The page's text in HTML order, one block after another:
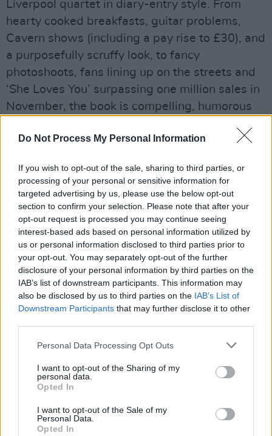
Do Not Process My Personal Information
If you wish to opt-out of the sale, sharing to third parties, or
processing of your personal or sensitive information for
targeted advertising by us, please use the below opt-out
section to confirm your selection. Please note that after your
opt-out request is processed you may continue seeing
interest-based ads based on personal information utilized by
us or personal information disclosed to third parties prior to
your opt-out. You may separately opt-out of the further
disclosure of your personal information by third parties on the
IAB’s list of downstream participants. This information may
also be disclosed by us to third parties on the IAB’s List of
Downstream Participants that may further disclose it to other
Personal Data Processing Opt Outs
I want to opt-out of the Sharing of my
personal data.
Opted In
I want to opt-out of the Sale of my
Personal Data.
Opted In
Liverpool quartet in diary-entry style. From
hearty cooked breakfasts, guitar problems,
Cavern shows (including a pay rise to £30), and
a purposefully scruffy look, to fancy
photoshoots, fans lining up on the streets and
‘She Loves You’ surpassing one million sales in
November, the book is compelling, humorous
discrepancies, myths and mistakes relating to
the iconic band.Beatles aficionados will not
want to miss out on this lengthy but
informative read.
Advertisement
Out now via Omnibus Press.
RELATED